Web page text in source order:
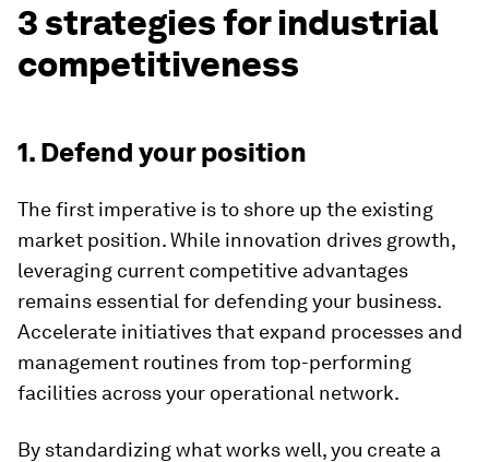
3 strategies for industrial
competitiveness
1. Defend your position
The first imperative is to shore up the existing
market position. While innovation drives growth,
leveraging current competitive advantages
remains essential for defending your business.
Accelerate initiatives that expand processes and
management routines from top-performing
facilities across your operational network.
By standardizing what works well, you create a